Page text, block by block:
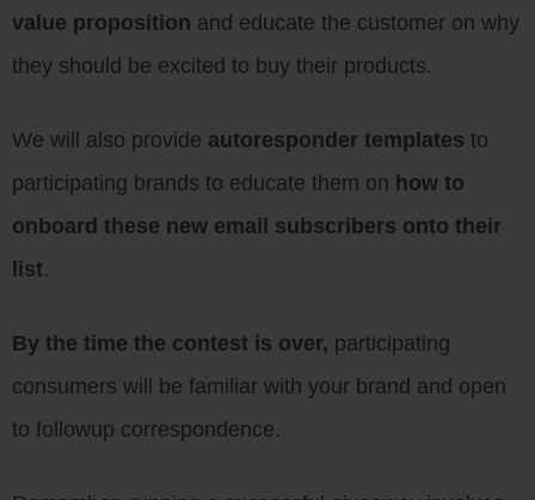
value proposition and educate the customer on why
they should be excited to buy their products.
We will also provide autoresponder templates to
participating brands to educate them on how to
onboard these new email subscribers onto their
list.
By the time the contest is over, participating
consumers will be familiar with your brand and open
to followup correspondence.